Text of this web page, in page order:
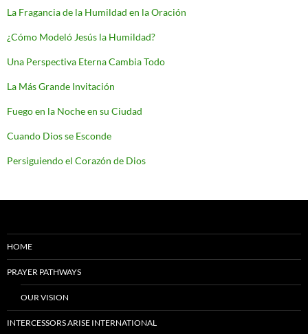
La Fragancia de la Humildad en la Oración
¿Cómo Modeló Jesús la Humildad?
Una Perspectiva Eterna Cambia Todo
La Más Grande Invitación
Fuego en la Noche en su Ciudad
Cuando Dios se Esconde
Persiguiendo el Corazón de Dios
HOME
PRAYER PATHWAYS
OUR VISION
INTERCESSORS ARISE INTERNATIONAL